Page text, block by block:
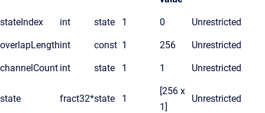
stateIndex int state 1 0 Unrestricted
overlapLengthint const 1 256 Unrestricted
channelCount int state 1 1 Unrestricted
state fract32*state 1
[256 x
1]
Unrestricted